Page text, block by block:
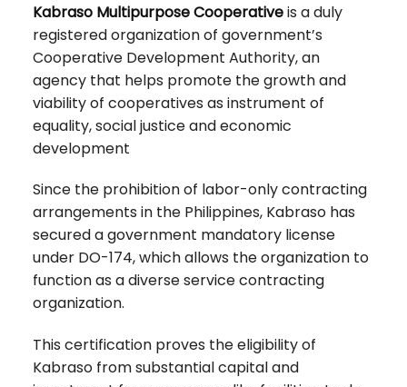
Kabraso Multipurpose Cooperativeis a duly
registered organization of government’s
Cooperative Development Authority, an
agency that helps promote the growth and
viability of cooperatives as instrument of
equality, social justice and economic
development
Since the prohibition of labor-only contracting
arrangements in the Philippines, Kabraso has
secured a government mandatory license
under DO-174, which allows the organization to
function as a diverse service contracting
organization.
This certification proves the eligibility of
Kabraso from substantial capital and